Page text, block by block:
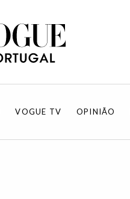
VOGUE TV OPINIÃO